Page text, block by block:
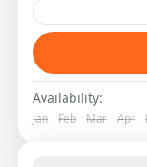
Shared
on arrival and
Availability:
Jan Feb Mar Apr